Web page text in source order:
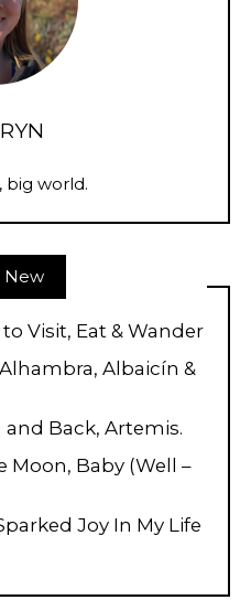
big world.
New
Visit, Eat & Wander
Albaicín &
Back, Artemis.
Moon, Baby (Well –
Joy In My Life